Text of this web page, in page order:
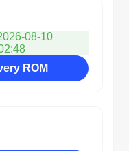
08-10
ROM